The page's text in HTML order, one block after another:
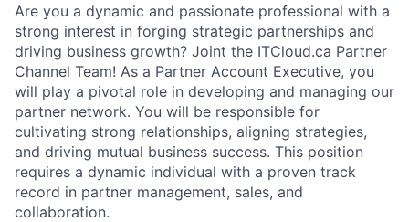
Are you a dynamic and passionate professional with a
strong interest in forging strategic partnerships and
driving business growth? Joint the ITCloud.ca Partner
Channel Team! As a Partner Account Executive, you
will play a pivotal role in developing and managing our
partner network. You will be responsible for
cultivating strong relationships, aligning strategies,
and driving mutual business success. This position
requires a dynamic individual with a proven track
record in partner management, sales, and
collaboration.